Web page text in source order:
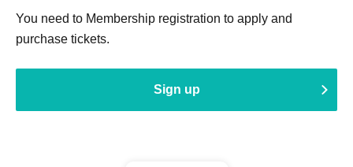
You need to Membership registration to apply and
purchase tickets.
Sign up